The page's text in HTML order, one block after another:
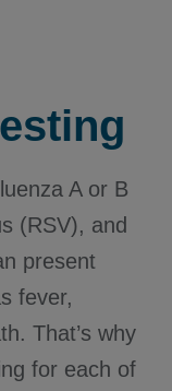
A or B
(RSV), and
present
fever,
That’s why
for each of